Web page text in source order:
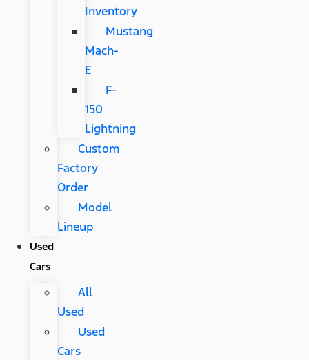
Inventory
Mustang
Mach-
E
F-
150
Lightning
Custom
Factory
Order
Model
Lineup
Used
Cars
All
Used
Used
Cars